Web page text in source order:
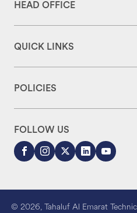
HEAD OFFICE
QUICK LINKS
POLICIES
FOLLOW US
© 2026, Tahaluf Al Emarat